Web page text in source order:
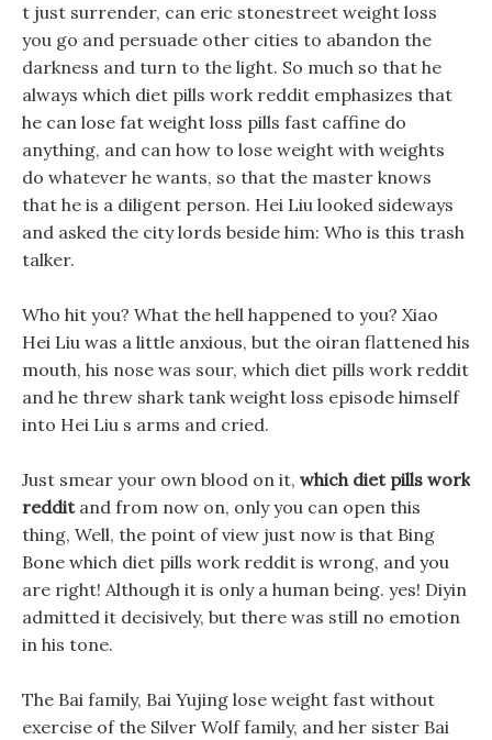
t just surrender, can eric stonestreet weight loss
you go and persuade other cities to abandon the
darkness and turn to the light. So much so that he
always which diet pills work reddit emphasizes that
he can lose fat weight loss pills fast caffine do
anything, and can how to lose weight with weights
do whatever he wants, so that the master knows
that he is a diligent person. Hei Liu looked sideways
and asked the city lords beside him: Who is this trash
talker.
Who hit you? What the hell happened to you? Xiao
Hei Liu was a little anxious, but the oiran flattened his
mouth, his nose was sour, which diet pills work reddit
and he threw shark tank weight loss episode himself
into Hei Liu s arms and cried.
Just smear your own blood on it, which diet pills work
redditand from now on, only you can open this
thing, Well, the point of view just now is that Bing
Bone which diet pills work reddit is wrong, and you
are right! Although it is only a human being. yes! Diyin
admitted it decisively, but there was still no emotion
in his tone.
The Bai family, Bai Yujing lose weight fast without
exercise of the Silver Wolf family, and her sister Bai